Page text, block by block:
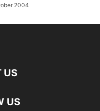
2004
US
US